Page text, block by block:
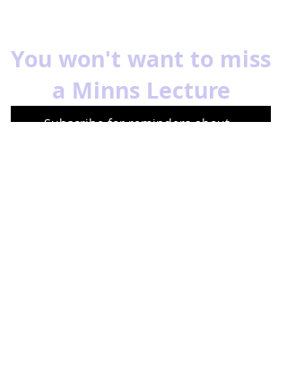
You won't want to miss
a Minns Lecture
Subscribe for reminders about